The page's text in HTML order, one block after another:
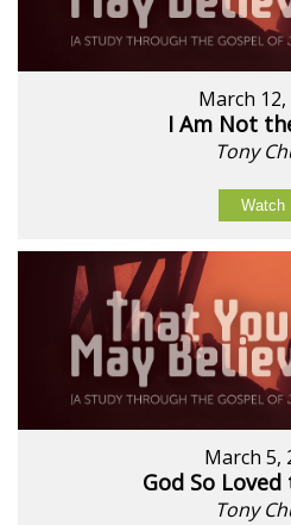
March 12,
I Am Not
Tony
Watch
March 5,
God So
Tony